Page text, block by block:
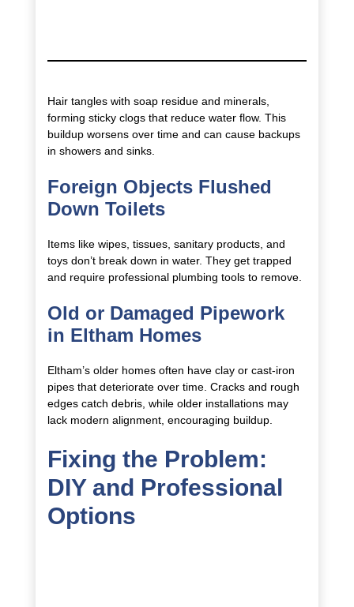
Hair tangles with soap residue and minerals,
forming sticky clogs that reduce water flow. This
buildup worsens over time and can cause backups
in showers and sinks.
Foreign Objects Flushed
Down Toilets
Items like wipes, tissues, sanitary products, and
toys don’t break down in water. They get trapped
and require professional plumbing tools to remove.
Old or Damaged Pipework
in Eltham Homes
Eltham’s older homes often have clay or cast-iron
pipes that deteriorate over time. Cracks and rough
edges catch debris, while older installations may
lack modern alignment, encouraging buildup.
Fixing the Problem:
DIY and Professional
Options